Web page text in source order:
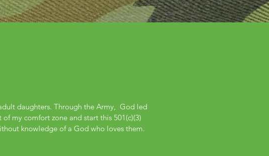
daughters. Through the Army, God led
my comfort zone and start this 501(c)(3)
knowledge of a God who loves them.